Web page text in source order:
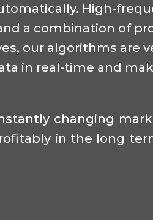
High-
a combination of
our algorithms are
in real-time and
changing
in the long